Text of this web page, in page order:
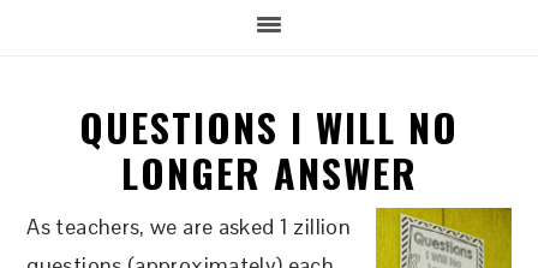
QUESTIONS I WILL NO
LONGER ANSWER
As teachers, we are asked 1 zillion